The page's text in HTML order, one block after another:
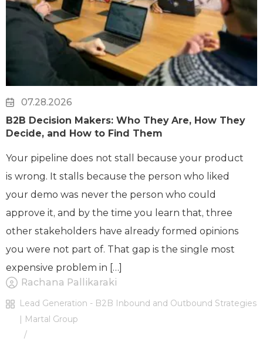
07.28.2026
B2B Decision Makers: Who They Are, How They
Decide, and How to Find Them
Your pipeline does not stall because your product
is wrong. It stalls because the person who liked
your demo was never the person who could
approve it, and by the time you learn that, three
other stakeholders have already formed opinions
you were not part of. That gap is the single most
expensive problem in […]
Rachana Pallikaraki
Lead Generation - B2B Inbound and Outbound Strategies
| Martal Group
/